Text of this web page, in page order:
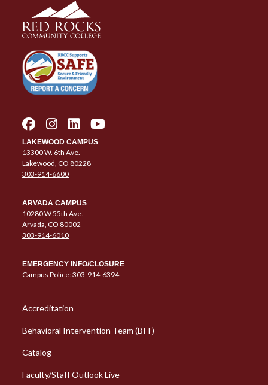
LAKEWOOD CAMPUS
13300 W. 6th Ave.
Lakewood, CO 80228
303-914-6600
ARVADA CAMPUS
10280 W 55th Ave.
Arvada, CO 80002
303-914-6010
EMERGENCY INFO/CLOSURE
Campus Police:303-914-6394
Column 1 Quick Links
Accreditation
Behavioral Intervention Team (BIT)
Catalog
Faculty/Staff Outlook Live